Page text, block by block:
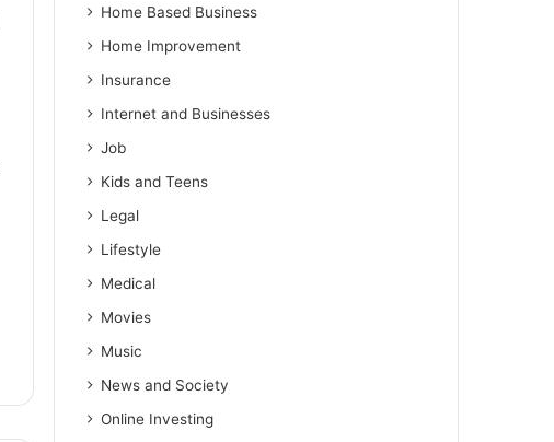
Home Based Business
Home Improvement
Insurance
Internet and Businesses
Job
Kids and Teens
Legal
Lifestyle
Medical
Movies
Music
News and Society
Online Investing